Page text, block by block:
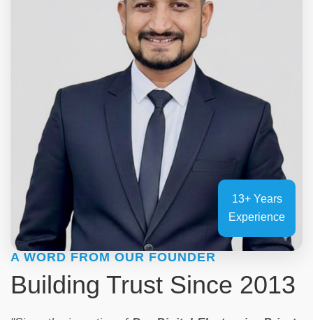
13+ Years
Experience
A WORD FROM OUR FOUNDER
Building Trust Since 2013